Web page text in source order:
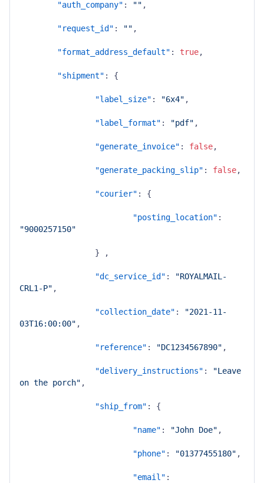
"auth_company" : "" ,
"request_id" : "" ,
"format_address_default" : true,
"shipment" : {
"label_size" : "6x4" ,
"label_format" : "pdf" ,
"generate_invoice" : false,
"generate_packing_slip" : false,
"courier" : {
"posting_location" :
"9000257150"
} ,
"dc_service_id" :
"ROYALMAIL-
CRL1-P" ,
"collection_date" :
"2021-11-
03T16:00:00" ,
"reference" : "DC1234567890" ,
"delivery_instructions" :
"Leave
on the porch" ,
"ship_from" : {
"name" : "John Doe" ,
"phone" : "01377455180" ,
"email" :